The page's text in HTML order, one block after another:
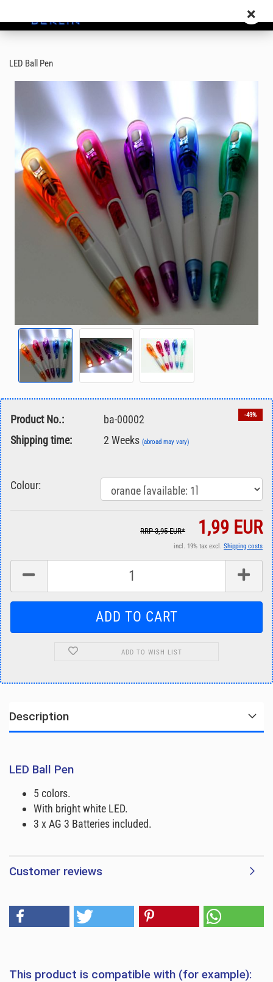
LED Ball Pen
-49%
Product No.:
ba-00002
Shipping time:
2 Weeks (abroad may vary)
Colour:
RRP 3,95 EUR* 1,99 EUR
incl. 19% tax excl. Shipping costs
ADD TO WISH LIST
Description
LED Ball Pen
5 colors.
With bright white LED.
3 x AG 3 Batteries included.
Customer reviews
This product is compatible with (for example):